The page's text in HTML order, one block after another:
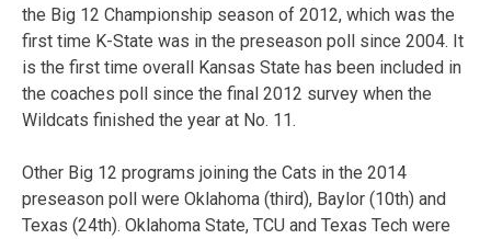
the Big 12 Championship season of 2012, which was the
first time K-State was in the preseason poll since 2004. It
is the first time overall Kansas State has been included in
the coaches poll since the final 2012 survey when the
Wildcats finished the year at No. 11.
Other Big 12 programs joining the Cats in the 2014
preseason poll were Oklahoma (third), Baylor (10th) and
Texas (24th). Oklahoma State, TCU and Texas Tech were